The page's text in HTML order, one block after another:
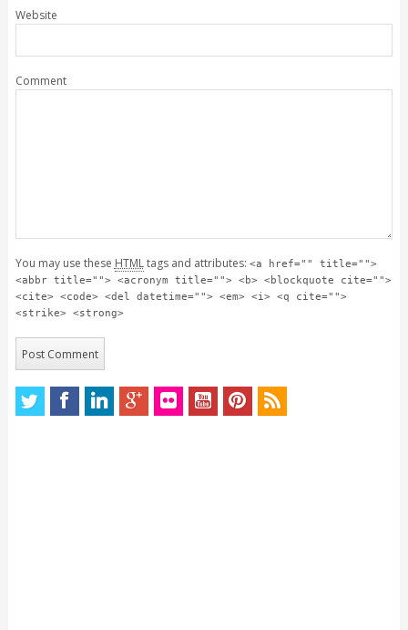
Website
Comment
You may use these HTMLtags and attributes: <a href="" title="">
<abbr title=""> <acronym title=""> <b> <blockquote cite="">
<cite> <code> <del datetime=""> <em> <i> <q cite="">
<strike> <strong>